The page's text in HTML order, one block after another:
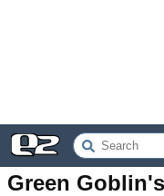
Green